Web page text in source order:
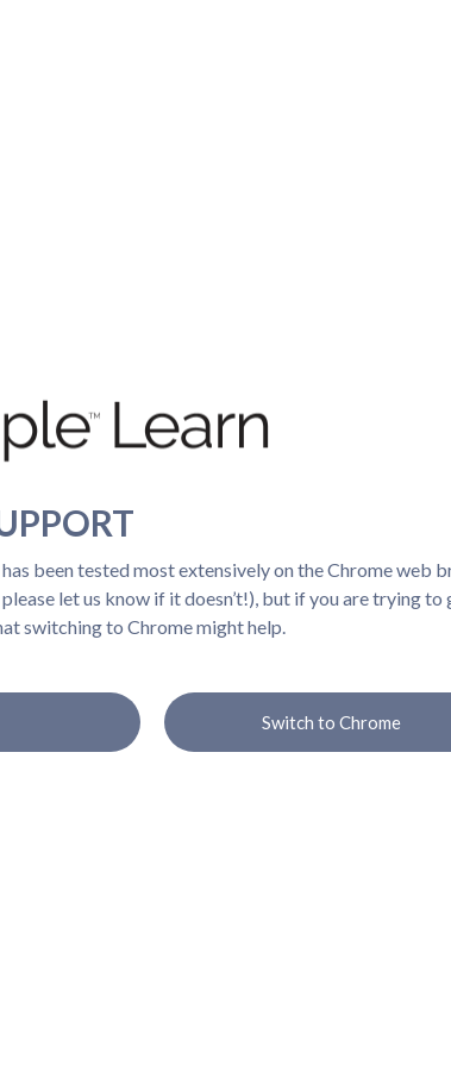
been tested most extensively on the Chrome web
let us know if it doesn’t!), but if you are trying to
switching to Chrome might help.
Switch to Chrome